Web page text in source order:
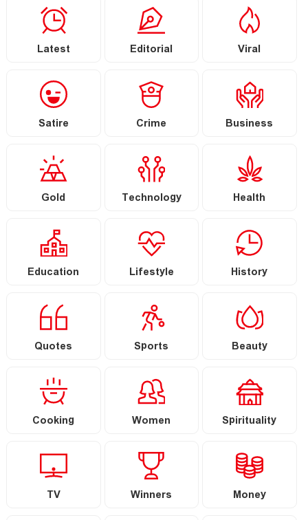
Latest Editorial Viral
Satire Crime Business
Gold Technology Health
Education Lifestyle History
Quotes Sports Beauty
Cooking Women Spirituality
TV Winners Money